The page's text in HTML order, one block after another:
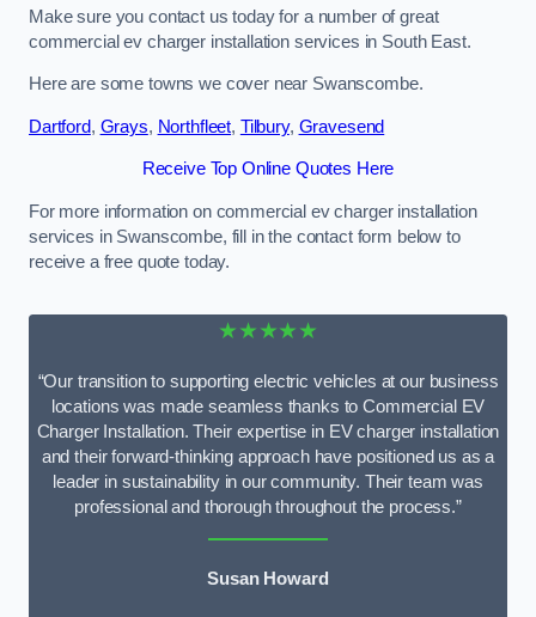
Make sure you contact us today for a number of great
commercial ev charger installation services in South East.
Here are some towns we cover near Swanscombe.
Dartford, Grays, Northfleet, Tilbury, Gravesend
Receive Top Online Quotes Here
For more information on commercial ev charger installation
services in Swanscombe, fill in the contact form below to
receive a free quote today.
★★★★★
“Our transition to supporting electric vehicles at our business
locations was made seamless thanks to Commercial EV
Charger Installation. Their expertise in EV charger installation
and their forward-thinking approach have positioned us as a
leader in sustainability in our community. Their team was
professional and thorough throughout the process.”
Susan Howard